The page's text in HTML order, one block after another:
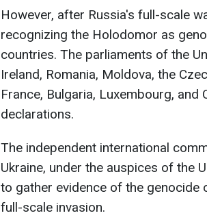
However, after Russia's full-scale
recognizing the Holodomor as
countries. The parliaments of the
Ireland, Romania, Moldova, the
France, Bulgaria, Luxembourg, and
declarations.
The independent international
Ukraine, under the auspices of the
to gather evidence of the genocide
full-scale invasion.